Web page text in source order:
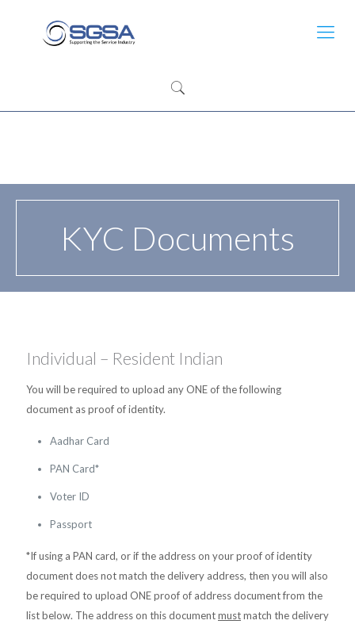
KYC Documents
Individual – Resident Indian
You will be required to upload any ONE of the following
document as proof of identity.
Aadhar Card
PAN Card*
Voter ID
Passport
*If using a PAN card, or if the address on your proof of identity
document does not match the delivery address, then you will also
be required to upload ONE proof of address document from the
list below. The address on this documentmustmatch the delivery